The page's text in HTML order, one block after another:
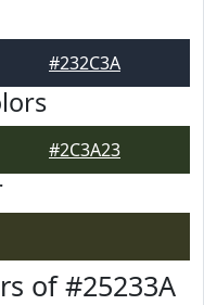
#232C3A
#2C3A23
of #25233A